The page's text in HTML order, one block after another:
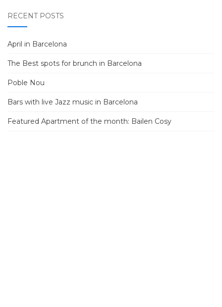
RECENT POSTS
April in Barcelona
The Best spots for brunch in Barcelona
Poble Nou
Bars with live Jazz music in Barcelona
Featured Apartment of the month: Bailen Cosy